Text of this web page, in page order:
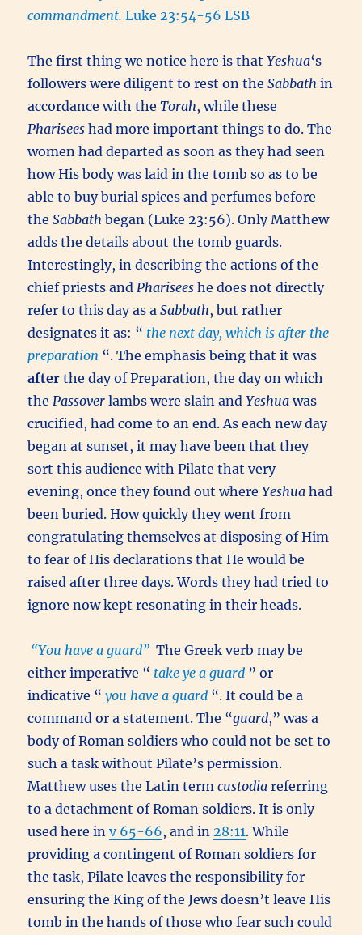
commandment.Luke 23:54-56 LSB
The first thing we notice here is thatYeshua‘s
followers were diligent to rest on theSabbathin
accordance with theTorah, while these
Pharisees had more important things to do. The
women had departed as soon as they had seen
how His body was laid in the tomb so as to be
able to buy burial spices and perfumes before
theSabbath began (Luke 23:56). Only Matthew
adds the details about the tomb guards.
Interestingly, in describing the actions of the
chief priests and Pharisees he does not directly
refer to this day as aSabbath, but rather
designates it as: “ the next day, which is after the
preparation “. The emphasis being that it was
after the day of Preparation, the day on which
the Passover lambs were slain andYeshuawas
crucified, had come to an end. As each new day
began at sunset, it may have been that they
sort this audience with Pilate that very
evening, once they found out whereYeshua had
been buried. How quickly they went from
congratulating themselves at disposing of Him
to fear of His declarations that He would be
raised after three days. Words they had tried to
ignore now kept resonating in their heads.
“You have a guard” The Greek verb may be
either imperative “ take ye a guard ” or
indicative “ you have a guard “. It could be a
command or a statement. The “guard,” was a
body of Roman soldiers who could not be set to
such a task without Pilate’s permission.
Matthew uses the Latin termcustodia referring
to a detachment of Roman soldiers. It is only
used here inv 65-66, and in 28:11. While
providing a contingent of Roman soldiers for
the task, Pilate leaves the responsibility for
ensuring the King of the Jews doesn’t leave His
tomb in the hands of those who fear such could